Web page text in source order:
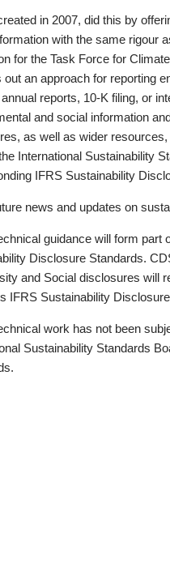
in 2007, did this by
with the same rigour
for the Task Force for
out an approach for reporting
reports, 10-K filing, or
and social information
as well as wider
International Sustainability
IFRS Sustainability
news and updates on
guidance will form part
Disclosure Standards.
and Social disclosures will
IFRS Sustainability
work has not been
Sustainability Standards